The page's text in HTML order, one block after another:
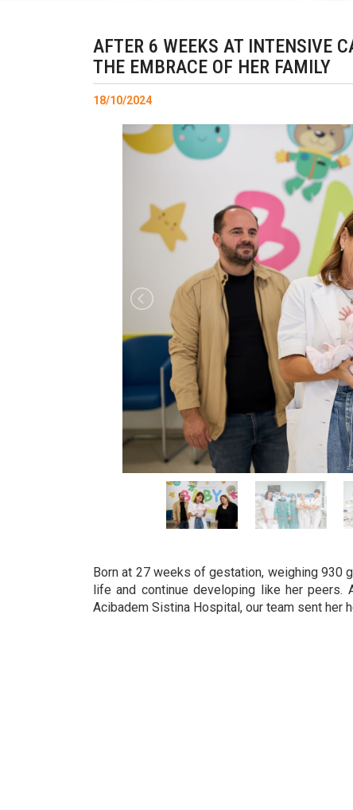
AFTER 6 WEEKS AT INTENSIVE
THE EMBRACE OF HER FAMILY
18/10/2024
Born at 27 weeks of gestation, weighing 930
life and continue developing like her peers.
Acibadem Sistina Hospital, our team sent her